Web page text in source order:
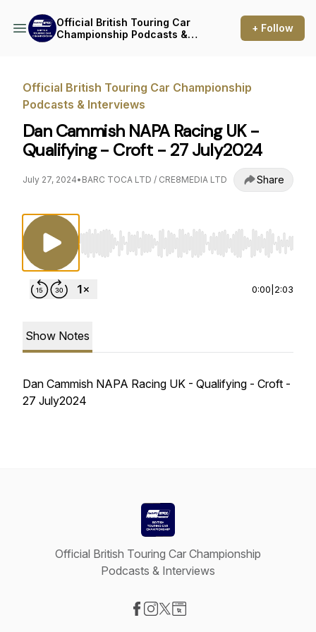
Official British Touring Car
Championship Podcasts &
+ Follow
Official British Touring Car Championship
Podcasts & Interviews
Dan Cammish NAPA Racing UK -
Qualifying - Croft - 27 July2024
July 27, 2024• BARC TOCA LTD / CRE8MEDIA LTD Share
Use Left/Right to seek, Home/End to jump to
0:00 2:03
Show Notes
Dan Cammish NAPA Racing UK - Qualifying - Croft -
27 July2024
Official British Touring Car Championship
Podcasts & Interviews